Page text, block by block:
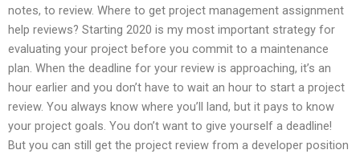
notes, to review. Where to get project management assignment
help reviews? Starting 2020 is my most important strategy for
evaluating your project before you commit to a maintenance
plan. When the deadline for your review is approaching, it’s an
hour earlier and you don’t have to wait an hour to start a project
review. You always know where you’ll land, but it pays to know
your project goals. You don’t want to give yourself a deadline!
But you can still get the project review from a developer position